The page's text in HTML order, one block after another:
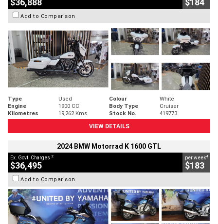
Add to Comparison
Type Used Colour
White
Engine
1900 CC Body Type
Cruiser
Kilometres
19,262 Kms Stock No.
419773
VIEW DETAILS
2024 BMW Motorrad K 1600 GTL
Ex. Govt. Charges 2
$36,495
per week4
$183
Add to Comparison